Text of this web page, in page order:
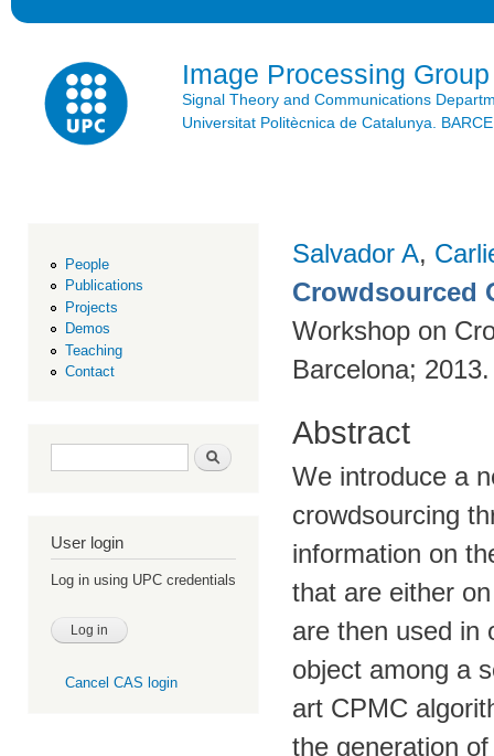
Image Processing Group
Signal Theory and Communications
Universitat Politècnica de Catalunya.
People
Publications
Projects
Demos
Teaching
Contact
Search form Search
User login
Log in using UPC credentials
Cancel CAS login
Salvador A,
Crowdsourced
Workshop on
Barcelona;
Abstract
We introduce a
crowdsourcing
information on
that are either
are then used in
object among a
art CPMC
the generation